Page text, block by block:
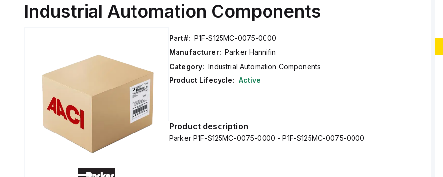
Industrial Automation Components
Part#: P1F-S125MC-0075-0000
Manufacturer: Parker Hannifin
Category: Industrial Automation Components
Product Lifecycle: Active
Product description
Parker P1F-S125MC-0075-0000 - P1F-S125MC-0075-0000